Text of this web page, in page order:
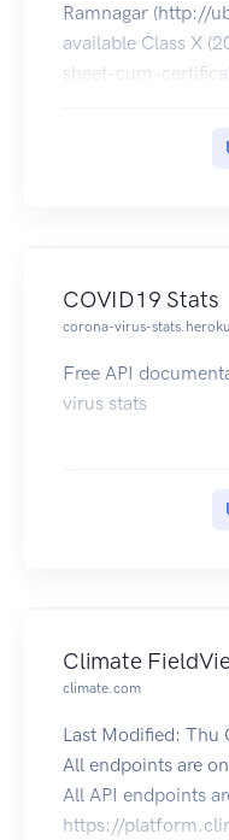
Ramnagar (http://
available Class X
sheet-cum-
COVID19 Stats
corona-virus-
Free API
virus stats
Climate
climate.com
Last Modified: Thu
All endpoints are
All API endpoints
https://